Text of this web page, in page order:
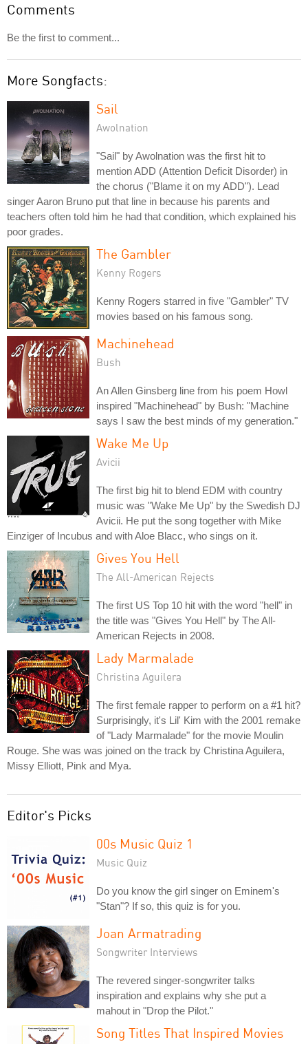
Comments
Be the first to comment...
More Songfacts:
Sail
Awolnation
"Sail" by Awolnation was the first hit to
mention ADD (Attention Deficit Disorder) in
the chorus ("Blame it on my ADD"). Lead
singer Aaron Bruno put that line in because his parents and
teachers often told him he had that condition, which explained his
poor grades.
The Gambler
Kenny Rogers
Kenny Rogers starred in five "Gambler" TV
movies based on his famous song.
Machinehead
Bush
An Allen Ginsberg line from his poem Howl
inspired "Machinehead" by Bush: "Machine
says I saw the best minds of my generation."
Wake Me Up
Avicii
The first big hit to blend EDM with country
music was "Wake Me Up" by the Swedish DJ
Avicii. He put the song together with Mike
Einziger of Incubus and with Aloe Blacc, who sings on it.
Gives You Hell
The All-American Rejects
The first US Top 10 hit with the word "hell" in
the title was "Gives You Hell" by The All-
American Rejects in 2008.
Lady Marmalade
Christina Aguilera
The first female rapper to perform on a #1 hit?
Surprisingly, it's Lil' Kim with the 2001 remake
of "Lady Marmalade" for the movie Moulin
Rouge. She was was joined on the track by Christina Aguilera,
Missy Elliott, Pink and Mya.
Editor's Picks
00s Music Quiz 1
Music Quiz
Do you know the girl singer on Eminem's
"Stan"? If so, this quiz is for you.
Joan Armatrading
Songwriter Interviews
The revered singer-songwriter talks
inspiration and explains why she put a
mahout in "Drop the Pilot."
Song Titles That Inspired Movies